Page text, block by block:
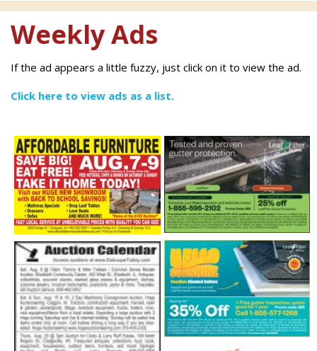
Weekly Ads
If the ad appears a little fuzzy, just click on it to view the ad.
Click here to view ads as a list.